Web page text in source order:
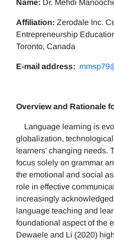
Name: Dr. Mehdi
Affiliation: Zerodale Inc.
Entrepreneurship
Toronto, Canada
E-mail address:
Overview and Rationale
Language learning is
globalization,
learners' changing needs.
focus solely on grammar
the emotional and social
role in effective
increasingly
language teaching and
foundational aspect of the
Dewaele and Li (2020)